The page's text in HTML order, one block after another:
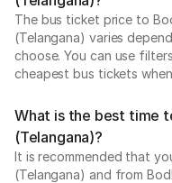
The bus ticket price to
(Telangana) varies
choose. You can use
cheapest bus tickets
What is the best time
(Telangana)?
It is recommended that
(Telangana) and from